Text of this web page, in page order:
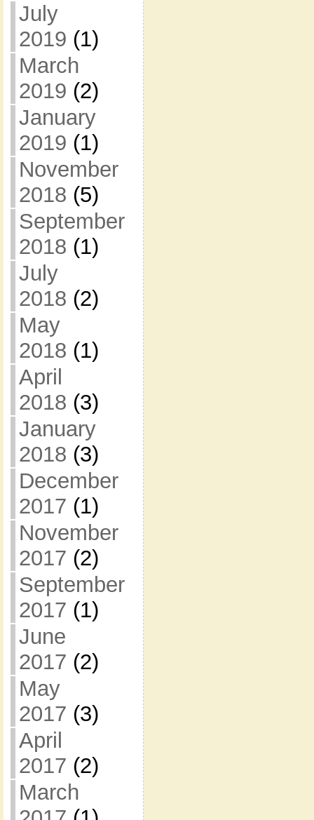
July
2019 (1)
March
2019 (2)
January
2019 (1)
November
2018 (5)
September
2018 (1)
July
2018 (2)
May
2018 (1)
April
2018 (3)
January
2018 (3)
December
2017 (1)
November
2017 (2)
September
2017 (1)
June
2017 (2)
May
2017 (3)
April
2017 (2)
March